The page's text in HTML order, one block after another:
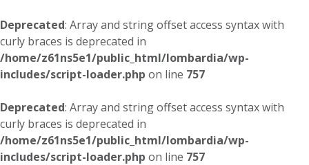
Deprecated: Array and string offset access syntax with
curly braces is deprecated in
/home/z61ns5e1/public_html/lombardia/wp-
includes/script-loader.php on line 757
Deprecated: Array and string offset access syntax with
curly braces is deprecated in
/home/z61ns5e1/public_html/lombardia/wp-
includes/script-loader.php on line 757